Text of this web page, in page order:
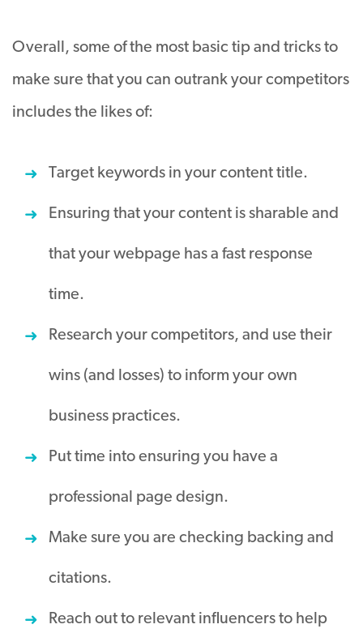
Overall, some of the most basic tip and tricks to
make sure that you can outrank your competitors
includes the likes of:
Target keywords in your content title.
Ensuring that your content is sharable and
that your webpage has a fast response
time.
Research your competitors, and use their
wins (and losses) to inform your own
business practices.
Put time into ensuring you have a
professional page design.
Make sure you are checking backing and
citations.
Reach out to relevant influencers to help